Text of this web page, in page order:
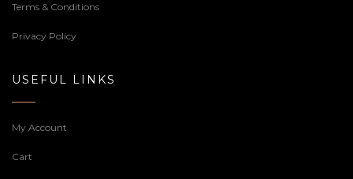
Terms & Conditions
Privacy Policy
USEFUL LINKS
My Account
Cart